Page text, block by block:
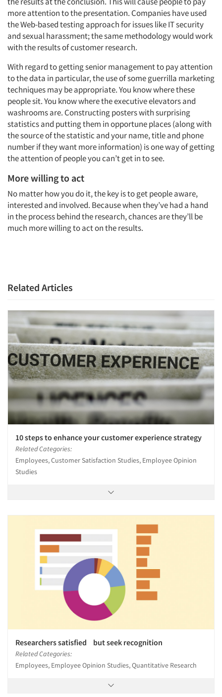
more attention to the presentation. Companies have used
the Web-based testing approach for issues like IT security
and sexual harassment; the same methodology would work
with the results of customer research.
With regard to getting senior management to pay attention
to the data in particular, the use of some guerrilla marketing
techniques may be appropriate. You know where these
people sit. You know where the executive elevators and
washrooms are. Constructing posters with surprising
statistics and putting them in opportune places (along with
the source of the statistic and your name, title and phone
number if they want more information) is one way of getting
the attention of people you can’t get in to see.
More willing to act
No matter how you do it, the key is to get people aware,
interested and involved. Because when they’ve had a hand
in the process behind the research, chances are they’ll be
much more willing to act on the results.
Related Articles
10 steps to enhance your customer experience strategy
Related Categories:
Employees, Customer Satisfaction Studies, Employee Opinion
Studies
Researchers satisfied but seek recognition
Related Categories:
Employees, Employee Opinion Studies, Quantitative Research